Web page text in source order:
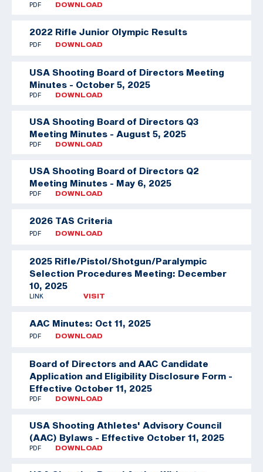
PDF DOWNLOAD
2022 Rifle Junior Olympic Results
PDF DOWNLOAD
USA Shooting Board of Directors Meeting
Minutes - October 5, 2025
PDF DOWNLOAD
USA Shooting Board of Directors Q3
Meeting Minutes - August 5, 2025
PDF DOWNLOAD
USA Shooting Board of Directors Q2
Meeting Minutes - May 6, 2025
PDF DOWNLOAD
2026 TAS Criteria
PDF DOWNLOAD
2025 Rifle/Pistol/Shotgun/Paralympic
Selection Procedures Meeting: December
10, 2025
LINK VISIT
AAC Minutes: Oct 11, 2025
PDF DOWNLOAD
Board of Directors and AAC Candidate
Application and Eligibility Disclosure Form -
Effective October 11, 2025
PDF DOWNLOAD
USA Shooting Athletes' Advisory Council
(AAC) Bylaws - Effective October 11, 2025
PDF DOWNLOAD